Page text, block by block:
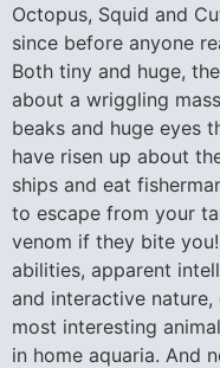
Octopus, Squid and
since before anyone
Both tiny and huge,
about a wriggling
beaks and huge eyes
have risen up about
ships and eat
to escape from your
venom if they bite
abilities, apparent
and interactive
most interesting
in home aquaria. And